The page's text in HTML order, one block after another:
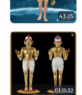
43:25
01:11:32